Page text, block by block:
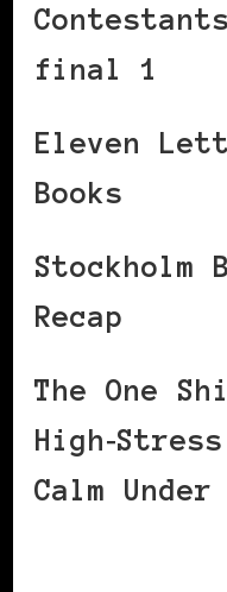
final 1
Eleven
Books
Stockholm
Recap
The One
Calm